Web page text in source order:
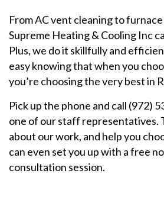
From AC vent cleaning to
Supreme Heating & Cooling Inc
Plus, we do it skillfully and
easy knowing that when you
you’re choosing the very best in
Pick up the phone and call (972)
one of our staff representatives.
about our work, and help you
can even set you up with a free
consultation session.